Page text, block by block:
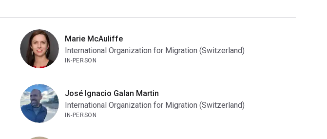
Marie McAuliffe
International Organization for Migration (Switzerland)
IN-PERSON
José Ignacio Galan Martin
International Organization for Migration (Switzerland)
IN-PERSON